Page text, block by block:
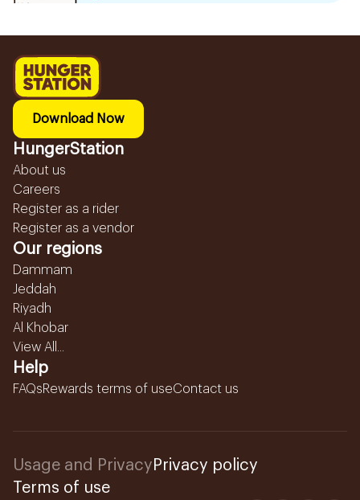
Download Now
HungerStation
About us
Careers
Register as a rider
Register as a vendor
Our regions
Dammam
Jeddah
Riyadh
Al Khobar
View All...
Help
FAQsRewards terms of useContact us
Usage and Privacy Privacy policy
Terms of use